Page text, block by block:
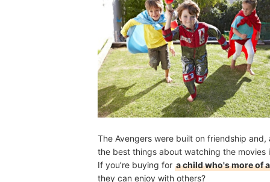
The Avengers were built on friendship
the best things about watching the movies
If you’re buying for a child who's more of
they can enjoy with others?